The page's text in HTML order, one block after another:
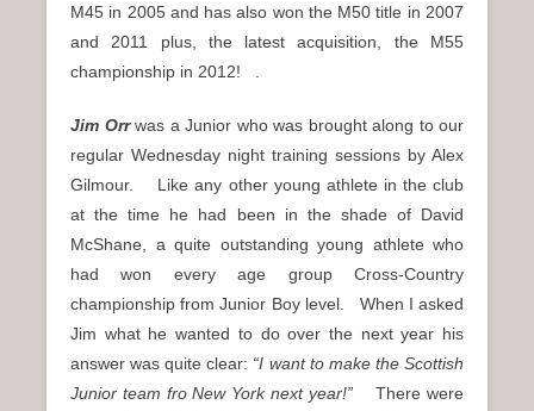
M45 in 2005 and has also won the M50 title in 2007
and 2011 plus, the latest acquisition, the M55
championship in 2012! .
Jim Orrwas a Junior who was brought along to our
regular Wednesday night training sessions by Alex
Gilmour. Like any other young athlete in the club
at the time he had been in the shade of David
McShane, a quite outstanding young athlete who
had won every age group Cross-Country
championship from Junior Boy level. When I asked
Jim what he wanted to do over the next year his
answer was quite clear: “I want to make the Scottish
Junior team fro New York next year!”There were